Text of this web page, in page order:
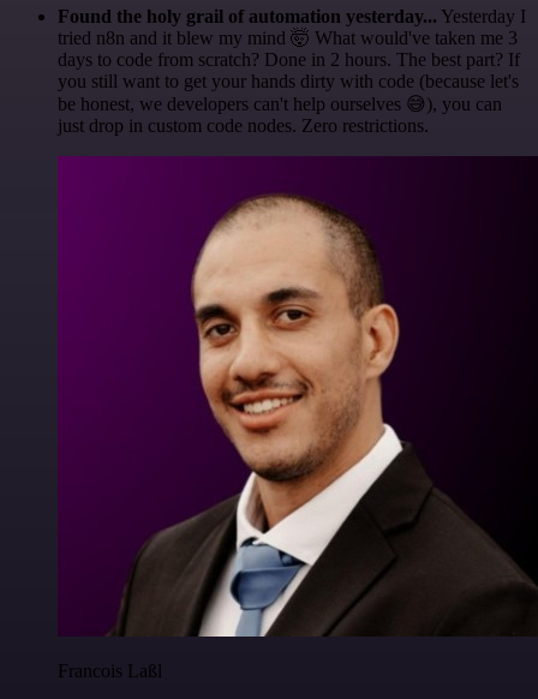
Found the holy grail of automation yesterday... Yesterday I
tried n8n and it blew my mind 🤯 What would've taken me 3
days to code from scratch? Done in 2 hours. The best part? If
you still want to get your hands dirty with code (because let's
be honest, we developers can't help ourselves 😅), you can
just drop in custom code nodes. Zero restrictions.
Francois Laßl